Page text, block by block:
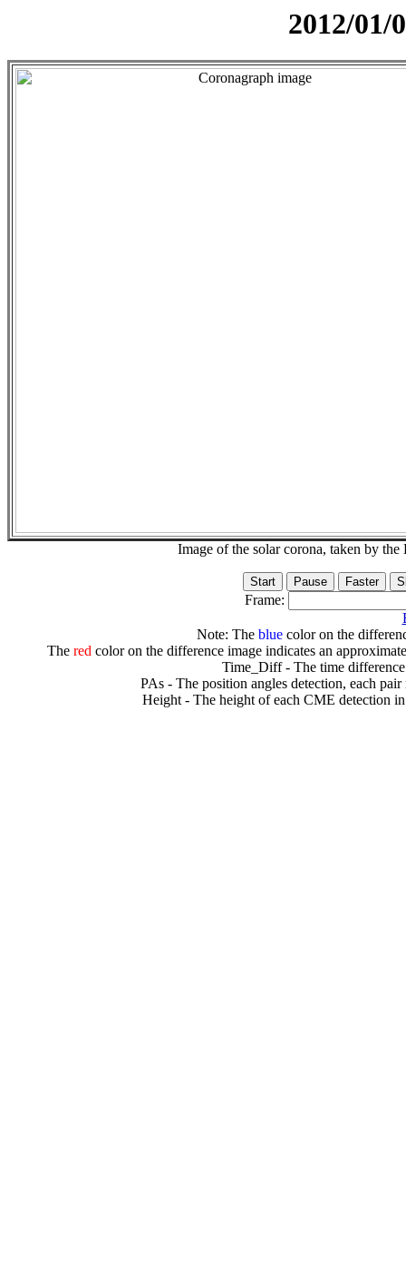
2012/01/
Image of the solar corona, taken by
Frame:
Note: The bluecolor on the
The redcolor on the difference image indicates an
Time_Diff - The time
PAs - The position angles detection, each
Height - The height of each CME detection